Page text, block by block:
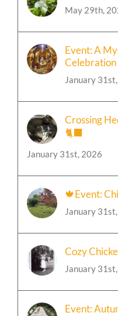
May 29th,
Event: A
Celebration
January
Crossing
🐈‍⬛
January 31st, 2026
🍁Event:
January
Cozy
January
Event: